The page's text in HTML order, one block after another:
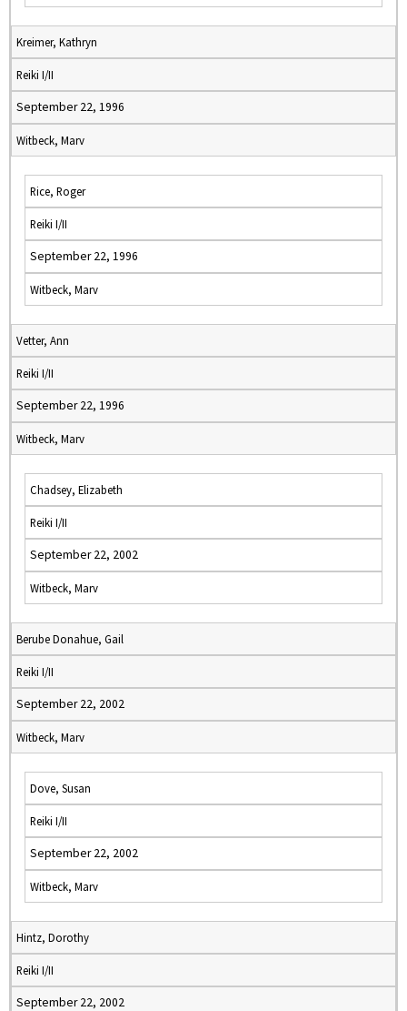
Kreimer, Kathryn
Reiki I/II
September 22, 1996
Witbeck, Marv
Rice, Roger
Reiki I/II
September 22, 1996
Witbeck, Marv
Vetter, Ann
Reiki I/II
September 22, 1996
Witbeck, Marv
Chadsey, Elizabeth
Reiki I/II
September 22, 2002
Witbeck, Marv
Berube Donahue, Gail
Reiki I/II
September 22, 2002
Witbeck, Marv
Dove, Susan
Reiki I/II
September 22, 2002
Witbeck, Marv
Hintz, Dorothy
Reiki I/II
September 22, 2002